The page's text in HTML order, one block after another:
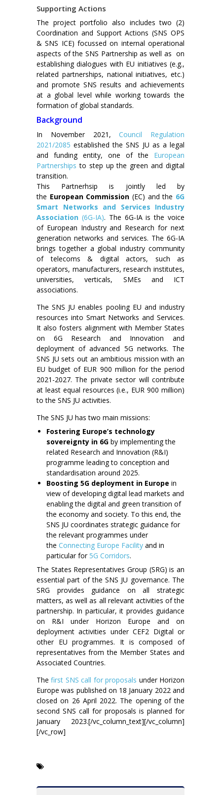
Supporting Actions
The project portfolio also includes two (2)
Coordination and Support Actions (SNS OPS
& SNS ICE) focussed on internal operational
aspects of the SNS Partnership as well as on
establishing dialogues with EU initiatives (e.g.,
related partnerships, national initiatives, etc.)
and promote SNS results and achievements
at a global level while working towards the
formation of global standards.
Background
In November 2021,Council Regulation
2021/2085 established the SNS JU as a legal
and funding entity, one of the European
Partnerships to step up the green and digital
transition.
This Partnerhsip is jointly led by
the European Commission (EC) and the 6G
Smart Networks and Services Industry
Association (6G-IA). The 6G-IA is the voice
of European Industry and Research for next
generation networks and services. The 6G-IA
brings together a global industry community
of telecoms & digital actors, such as
operators, manufacturers, research institutes,
universities, verticals, SMEs and ICT
associations.
The SNS JU enables pooling EU and industry
resources into Smart Networks and Services.
It also fosters alignment with Member States
on 6G Research and Innovation and
deployment of advanced 5G networks. The
SNS JU sets out an ambitious mission with an
EU budget of EUR 900 million for the period
2021-2027. The private sector will contribute
at least equal resources (i.e., EUR 900 million)
to the SNS JU activities.
The SNS JU has two main missions:
Fostering Europe’s technology
sovereignty in 6G by implementing the
related Research and Innovation (R&I)
programme leading to conception and
standardisation around 2025.
Boosting 5G deployment in Europe in
view of developing digital lead markets and
enabling the digital and green transition of
the economy and society. To this end, the
SNS JU coordinates strategic guidance for
the relevant programmes under
the Connecting Europe Facility and in
particular for5G Corridors.
The States Representatives Group (SRG) is an
essential part of the SNS JU governance. The
SRG provides guidance on all strategic
matters, as well as all relevant activities of the
partnership. In particular, it provides guidance
on R&I under Horizon Europe and on
deployment activities under CEF2 Digital or
other EU programmes. It is composed of
representatives from the Member States and
Associated Countries.
Thefirst SNS call for proposals under Horizon
Europe was published on 18 January 2022 and
closed on 26 April 2022. The opening of the
second SNS call for proposals is planned for
January 2023.[/vc_column_text][/vc_column]
[/vc_row]